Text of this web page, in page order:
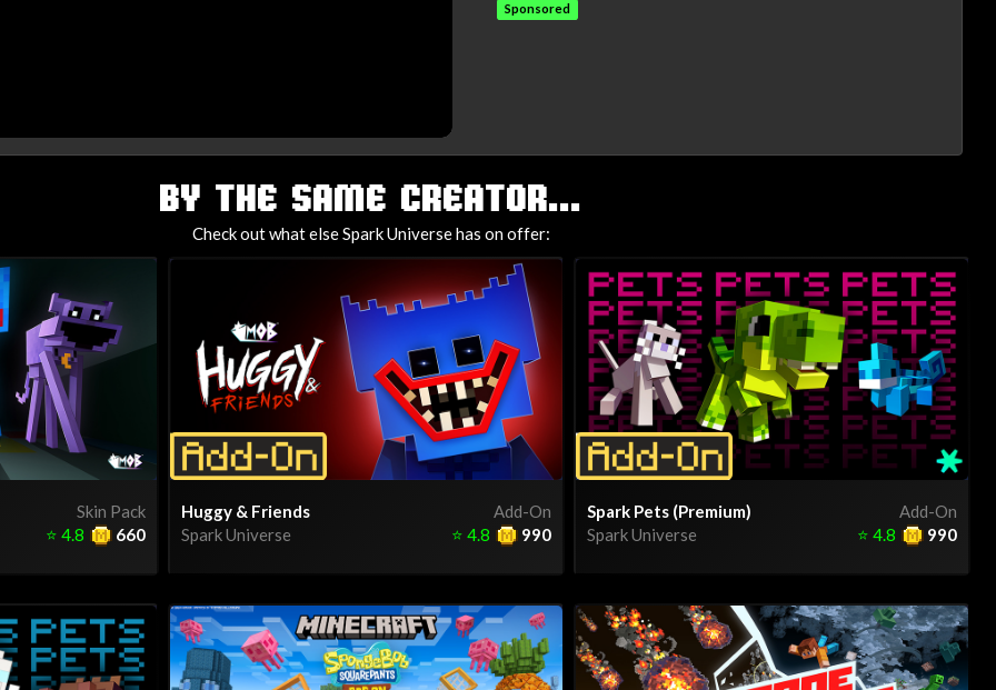
Sponsored
BY THE SAME CREATOR...
Check out what else Spark Universe has on offer:
Skin Pack
660
⭐ 4.8
Add-On
Huggy & Friends
Spark Universe
990
⭐ 4.8
Add-On
Spark Pets (Premium)
Spark Universe
990
⭐ 4.8